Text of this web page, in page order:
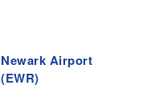
Newark Airport
(EWR)